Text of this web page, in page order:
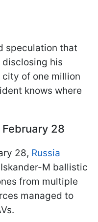
speculation that
his
of one million
knows where
28
28, Russia
M ballistic
from multiple
managed to